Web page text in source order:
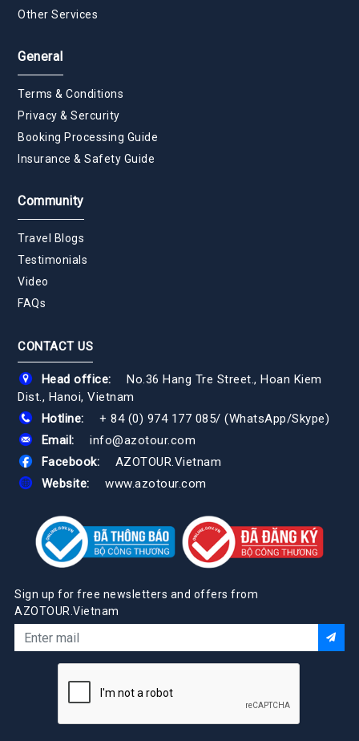
Other Services
General
Terms & Conditions
Privacy & Sercurity
Booking Processing Guide
Insurance & Safety Guide
Community
Travel Blogs
Testimonials
Video
FAQs
CONTACT US
Head office:
No.36 Hang Tre Street., Hoan Kiem
Dist., Hanoi, Vietnam
Hotline:
+ 84 (0) 974 177 085/ (WhatsApp/Skype)
Email:
info@azotour.com
Facebook:
AZOTOUR.Vietnam
Website:
www.azotour.com
Sign up for free newsletters and offers from
AZOTOUR.Vietnam